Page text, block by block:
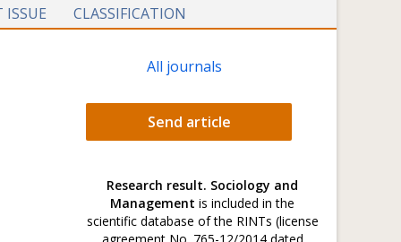
ISSUE
CLASSIFICATION
All journals
Send article
Research result. Sociology and
Management is included in the
scientific database of the RINTs (license